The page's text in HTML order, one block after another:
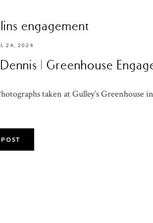
engagement
24, 2024
| Greenhouse
taken at Gulley’s Greenhouse
POST